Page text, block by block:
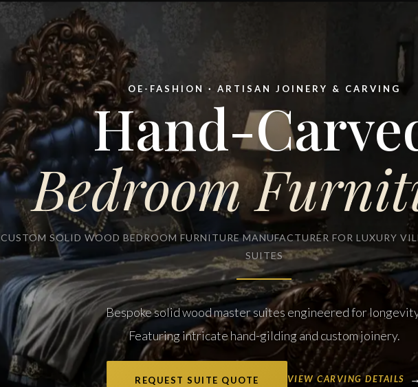
OE-FASHION · ARTISAN JOINERY & CARVING
Hand-
Bedroom
CUSTOM SOLID WOOD BEDROOM FURNITURE MANUFACTURER FOR LUXURY
SUITES
Bespoke solid wood master suites engineered for
Featuring intricate hand-gilding and custom joinery.
REQUEST SUITE QUOTE VIEW CARVING DETAILS